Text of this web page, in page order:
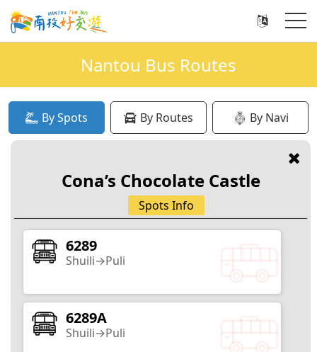
Nantou Bus Routes
By Spots By Routes By Navi
Sun Moon Lake Qingjing
Zhongxing New Village
Cona’s Chocolate Castle
Spots Info
6289
Shuili→Puli
6289A
Shuili→Puli